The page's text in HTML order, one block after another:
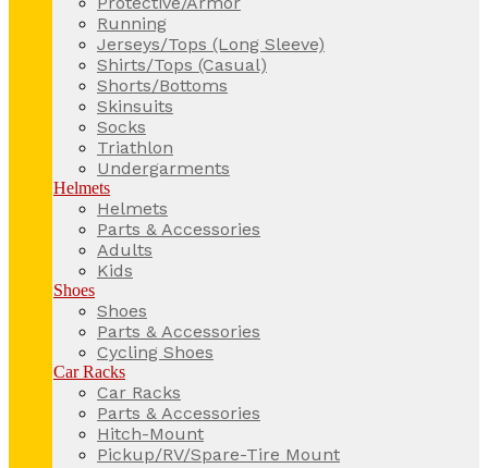
Running
Jerseys/Tops (Long Sleeve)
Shirts/Tops (Casual)
Shorts/Bottoms
Skinsuits
Socks
Triathlon
Undergarments
Helmets
Helmets
Parts & Accessories
Adults
Kids
Shoes
Shoes
Parts & Accessories
Cycling Shoes
Car Racks
Car Racks
Parts & Accessories
Hitch-Mount
Pickup/RV/Spare-Tire Mount